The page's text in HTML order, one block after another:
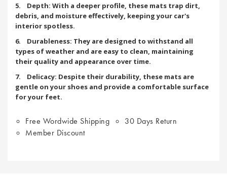
5. Depth: With a deeper profile, these mats trap dirt,
debris, and moisture effectively, keeping your car's
interior spotless.
6. Durableness: They are designed to withstand all
types of weather and are easy to clean, maintaining
their quality and appearance over time.
7. Delicacy: Despite their durability, these mats are
gentle on your shoes and provide a comfortable surface
for your feet.
Free Wordwide Shipping
30 Days Return
Member Discount